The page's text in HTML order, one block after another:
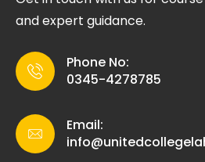
and expert guidance.
Phone No:
0345-4278785
Email: